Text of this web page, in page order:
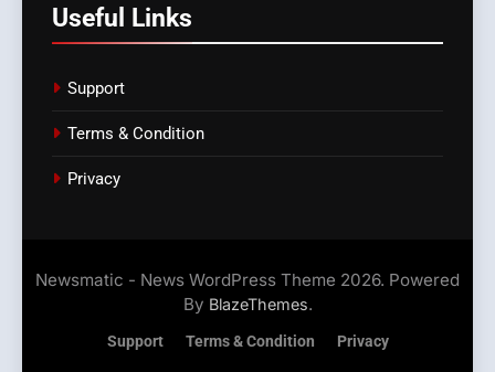
Useful Links
Support
Terms & Condition
Privacy
Newsmatic - News WordPress Theme 2026. Powered
By BlazeThemes.
Support Terms & Condition Privacy